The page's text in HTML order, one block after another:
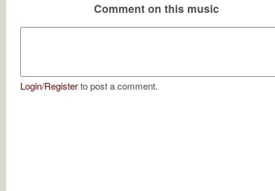
Comment on this music
Login/Registerto post a comment.